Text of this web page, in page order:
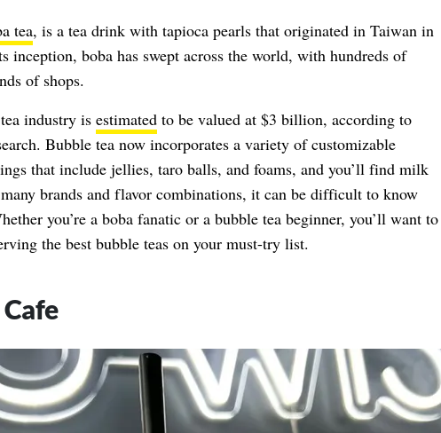
tea, is a tea drink with tapioca pearls that originated in Taiwan in
inception, boba has swept across the world, with hundreds of
of shops.
industry is estimatedto be valued at $3 billion, according to
Bubble tea now incorporates a variety of customizable
that include jellies, taro balls, and foams, and you’ll find milk
brands and flavor combinations, it can be difficult to know
you’re a boba fanatic or a bubble tea beginner, you’ll want to
the best bubble teas on your must-try list.
Cafe